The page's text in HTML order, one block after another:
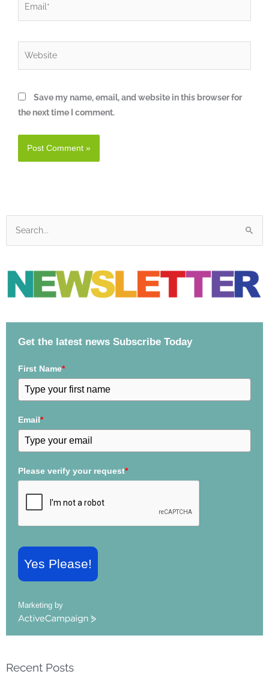
Save my name, email, and website in this browser for
the next time I comment.
Search
for:
Get the latest news Subscribe Today
First Name*
Email*
Please verify your request*
Yes Please!
Marketing by
ActiveCampaign
Recent Posts